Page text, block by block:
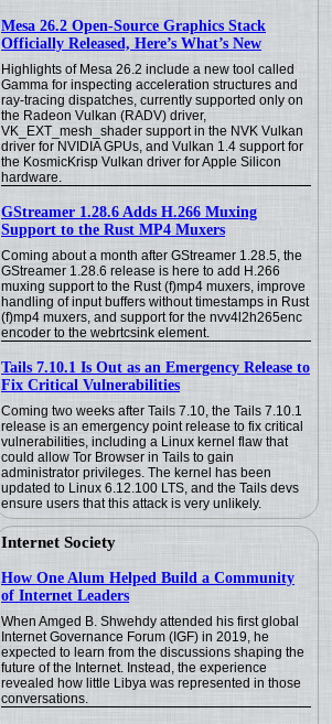
Mesa 26.2 Open-Source Graphics Stack
Officially Released, Here’s What’s New
Highlights of Mesa 26.2 include a new tool called
Gamma for inspecting acceleration structures and
ray-tracing dispatches, currently supported only on
the Radeon Vulkan (RADV) driver,
VK_EXT_mesh_shader support in the NVK Vulkan
driver for NVIDIA GPUs, and Vulkan 1.4 support for
the KosmicKrisp Vulkan driver for Apple Silicon
hardware.
GStreamer 1.28.6 Adds H.266 Muxing
Support to the Rust MP4 Muxers
Coming about a month after GStreamer 1.28.5, the
GStreamer 1.28.6 release is here to add H.266
muxing support to the Rust (f)mp4 muxers, improve
handling of input buffers without timestamps in Rust
(f)mp4 muxers, and support for the nvv4l2h265enc
encoder to the webrtcsink element.
Tails 7.10.1 Is Out as an Emergency Release to
Fix Critical Vulnerabilities
Coming two weeks after Tails 7.10, the Tails 7.10.1
release is an emergency point release to fix critical
vulnerabilities, including a Linux kernel flaw that
could allow Tor Browser in Tails to gain
administrator privileges. The kernel has been
updated to Linux 6.12.100 LTS, and the Tails devs
ensure users that this attack is very unlikely.
Internet Society
How One Alum Helped Build a Community
of Internet Leaders
When Amged B. Shwehdy attended his first global
Internet Governance Forum (IGF) in 2019, he
expected to learn from the discussions shaping the
future of the Internet. Instead, the experience
revealed how little Libya was represented in those
conversations.